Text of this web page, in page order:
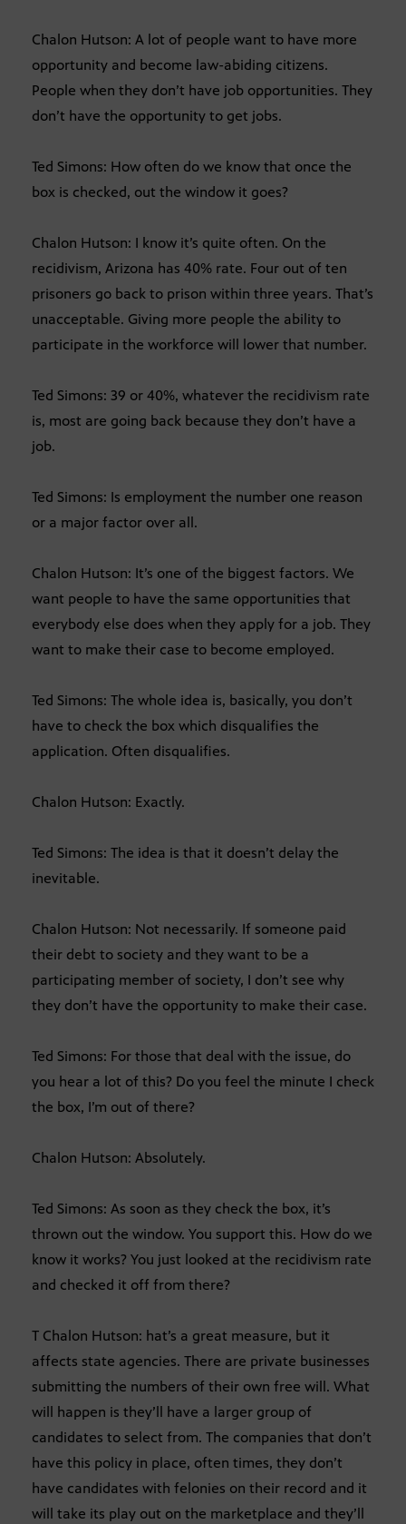
Chalon Hutson: A lot of people want to have more
opportunity and become law-abiding citizens.
People when they don’t have job opportunities. They
don’t have the opportunity to get jobs.
Ted Simons: How often do we know that once the
box is checked, out the window it goes?
Chalon Hutson: I know it’s quite often. On the
recidivism, Arizona has 40% rate. Four out of ten
prisoners go back to prison within three years. That’s
unacceptable. Giving more people the ability to
participate in the workforce will lower that number.
Ted Simons: 39 or 40%, whatever the recidivism rate
is, most are going back because they don’t have a
job.
Ted Simons: Is employment the number one reason
or a major factor over all.
Chalon Hutson: It’s one of the biggest factors. We
want people to have the same opportunities that
everybody else does when they apply for a job. They
want to make their case to become employed.
Ted Simons: The whole idea is, basically, you don’t
have to check the box which disqualifies the
application. Often disqualifies.
Chalon Hutson: Exactly.
Ted Simons: The idea is that it doesn’t delay the
inevitable.
Chalon Hutson: Not necessarily. If someone paid
their debt to society and they want to be a
participating member of society, I don’t see why
they don’t have the opportunity to make their case.
Ted Simons: For those that deal with the issue, do
you hear a lot of this? Do you feel the minute I check
the box, I’m out of there?
Chalon Hutson: Absolutely.
Ted Simons: As soon as they check the box, it’s
thrown out the window. You support this. How do we
know it works? You just looked at the recidivism rate
and checked it off from there?
T Chalon Hutson: hat’s a great measure, but it
affects state agencies. There are private businesses
submitting the numbers of their own free will. What
will happen is they’ll have a larger group of
candidates to select from. The companies that don’t
have this policy in place, often times, they don’t
have candidates with felonies on their record and it
will take its play out on the marketplace and they’ll